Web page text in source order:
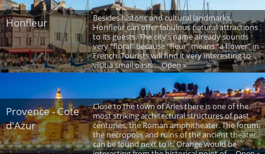
Honfleur
Besides historic and cultural landmarks,
Honfleur can offer fabulous natural attractions
to its guests. The city’s name already sounds
very “floral” because “fleur” means “a flower” in
French. Tourists will find it very interesting to
visit a small oasis ... Open »
Provence - Cote
d'Azur
Close to the town of Arles there is one of the
most striking architectural structures of past
centuries, the Roman amphitheater. The forum,
the necropolis and ruins of the ancient theater
can be found next to it. Orange would be